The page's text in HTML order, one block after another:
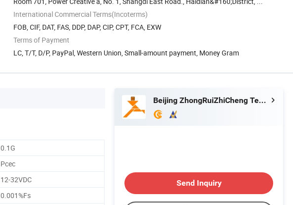
International Commercial Terms(Incoterms)
FOB, CIF, DAT, FAS, DDP, DAP, CIP, CPT, FCA, EXW
Terms of Payment
LC, T/T, D/P, PayPal, Western Union, Small-amount payment, Money Gram
0.1G
Pcec
12-32VDC
0.001%Fs
Beijing ZhongRuiZhiCheng Technology Co., Ltd.
Send Inquiry